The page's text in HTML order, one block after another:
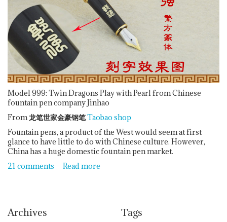
Model 999: Twin Dragons Play with Pearl from Chinese
fountain pen company Jinhao
From龙笔世家金豪钢笔Taobao shop
Fountain pens, a product of the West would seem at first
glance to have little to do with Chinese culture. However,
China has a huge domestic fountain pen market.
21 comments
Read more
Archives Tags